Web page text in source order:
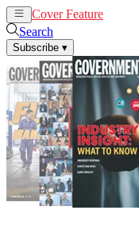
Cover Feature
Search
Subscribe ▾